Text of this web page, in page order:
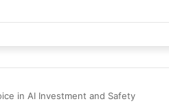
in AI Investment and Safety